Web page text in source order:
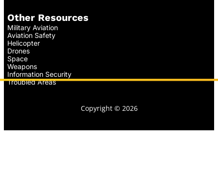
Other Resources
Military Aviation
Aviation Safety
Helicopter
Drones
Space
Weapons
Information Security
Troubled Areas
Copyright © 2026